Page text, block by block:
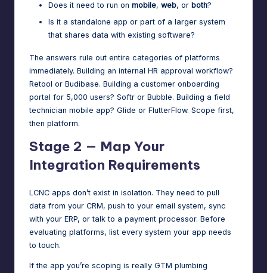
Does it need to run on mobile, web, or both?
Is it a standalone app or part of a larger system
that shares data with existing software?
The answers rule out entire categories of platforms
immediately. Building an internal HR approval workflow?
Retool or Budibase. Building a customer onboarding
portal for 5,000 users? Softr or Bubble. Building a field
technician mobile app? Glide or FlutterFlow. Scope first,
then platform.
Stage 2 — Map Your
Integration Requirements
LCNC apps don’t exist in isolation. They need to pull
data from your CRM, push to your email system, sync
with your ERP, or talk to a payment processor. Before
evaluating platforms, list every system your app needs
to touch.
If the app you’re scoping is really GTM plumbing